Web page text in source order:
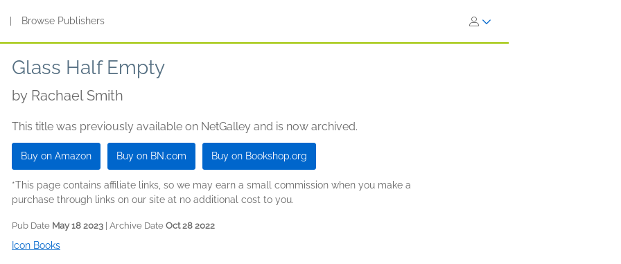
Browse Publishers
Glass Half Empty
by Rachael Smith
This title was previously available on NetGalley and is now archived.
Buy on Amazon Buy on BN.com Buy on Bookshop.org
*This page contains affiliate links, so we may earn a small commission when you make a
purchase through links on our site at no additional cost to you.
Pub Date May 18 2023 | Archive Date Oct 28 2022
Icon Books